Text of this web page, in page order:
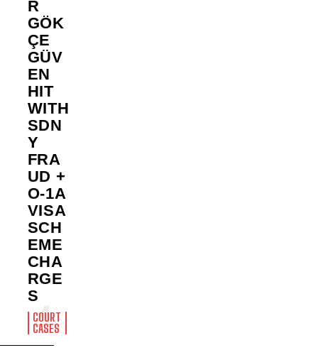
R
GÖK
ÇE
GÜV
EN
HIT
WITH
SDN
Y
FRA
UD +
O-1A
VISA
SCH
EME
CHA
RGE
S
COURT
CASES